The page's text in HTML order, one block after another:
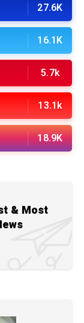
27.6K
16.1K
5.7k
13.1k
18.9K
& Most